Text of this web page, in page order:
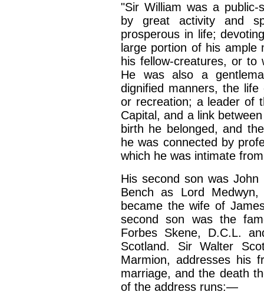
"Sir William was a public-
by great activity and
prosperous in life;
large portion of his
his fellow-creatures, or to
He was also a
dignified manners, the
or recreation; a leader of
Capital, and a link
birth he belonged, and
he was connected by
which he was intimate
His second son was
Bench as Lord
became the wife of
second son was the
Forbes Skene, D.C.L.
Scotland. Sir Walter
Marmion, addresses his
marriage, and the death
of the address runs:—